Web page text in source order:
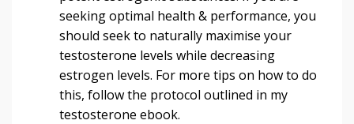
seeking optimal health & performance, you
should seek to naturally maximise your
testosterone levels while decreasing
estrogen levels. For more tips on how to do
this, follow the protocol outlined in my
testosterone ebook.